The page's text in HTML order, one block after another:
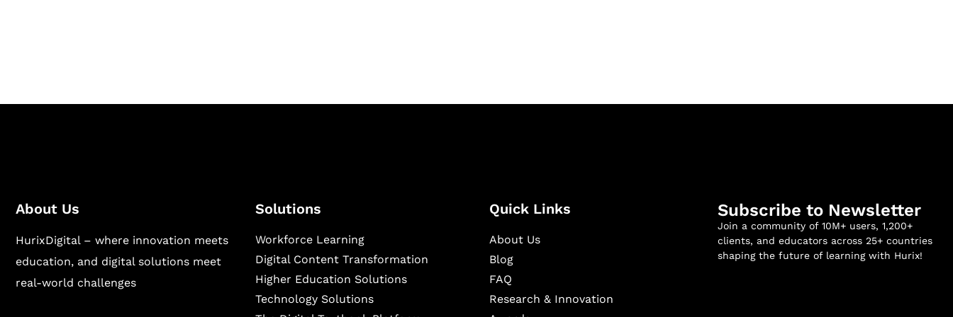
About Us
HurixDigital – where innovation meets
education, and digital solutions meet
real-world challenges
Solutions
Workforce Learning
Digital Content Transformation
Higher Education Solutions
Technology Solutions
Quick Links
About Us
Blog
FAQ
Research & Innovation
Subscribe to Newsletter
Join a community of 10M+ users, 1,200+
clients, and educators across 25+ countries
shaping the future of learning with Hurix!